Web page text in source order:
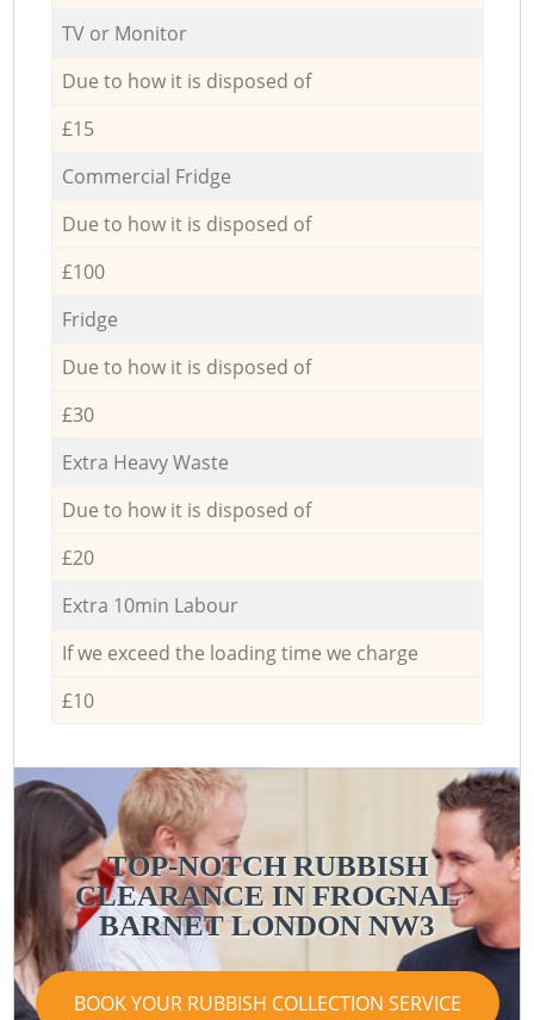
TV or Monitor
Due to how it is disposed of
£15
Commercial Fridge
Due to how it is disposed of
£100
Fridge
Due to how it is disposed of
£30
Extra Heavy Waste
Due to how it is disposed of
£20
Extra 10min Labour
If we exceed the loading time we charge
£10
TOP-NOTCH RUBBISH
CLEARANCE IN FROGNAL
BARNET LONDON NW3
BOOK YOUR RUBBISH COLLECTION SERVICE